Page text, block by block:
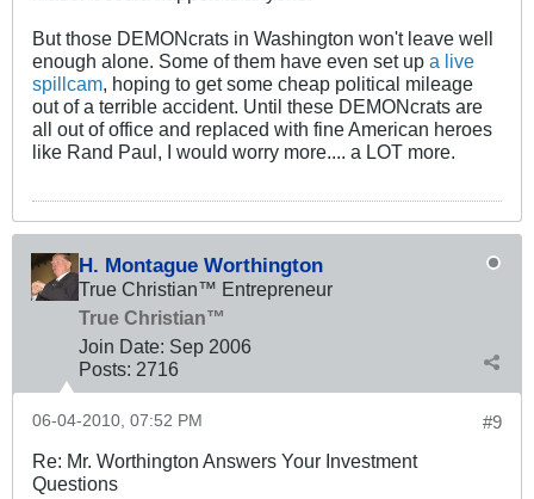
But those DEMONcrats in Washington won't leave well
enough alone. Some of them have even set up a live
spillcam , hoping to get some cheap political mileage
out of a terrible accident. Until these DEMONcrats are
all out of office and replaced with fine American heroes
like Rand Paul, I would worry more.... a LOT more.
H. Montague Worthington
True Christian™ Entrepreneur
True Christian™
Join Date: Sep 2006
Posts: 2716
#9
06-04-2010, 07:52 PM
Re: Mr. Worthington Answers Your Investment
Questions